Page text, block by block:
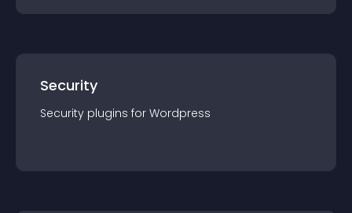
Security
Security plugins for Wordpress